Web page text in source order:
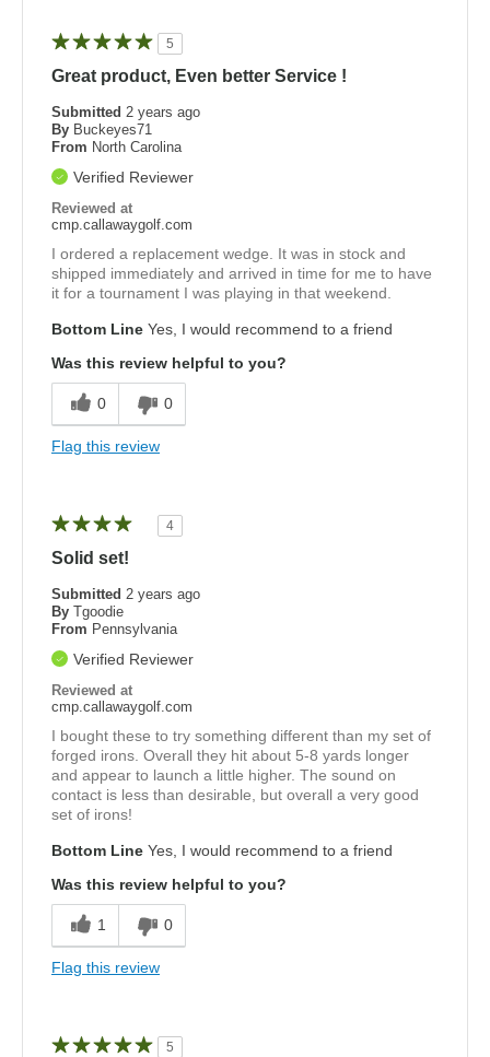
5
Great product, Even better Service !
Submitted 2 years ago
By Buckeyes71
From North Carolina
Verified Reviewer
Reviewed at
cmp.callawaygolf.com
I ordered a replacement wedge. It was in stock and
shipped immediately and arrived in time for me to have
it for a tournament I was playing in that weekend.
Bottom Line Yes, I would recommend to a friend
Was this review helpful to you?
0 0
Flag this review
4
Solid set!
Submitted 2 years ago
By Tgoodie
From Pennsylvania
Verified Reviewer
Reviewed at
cmp.callawaygolf.com
I bought these to try something different than my set of
forged irons. Overall they hit about 5-8 yards longer
and appear to launch a little higher. The sound on
contact is less than desirable, but overall a very good
set of irons!
Bottom Line Yes, I would recommend to a friend
Was this review helpful to you?
1 0
Flag this review
5